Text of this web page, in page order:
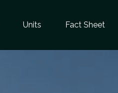
Units Fact Sheet